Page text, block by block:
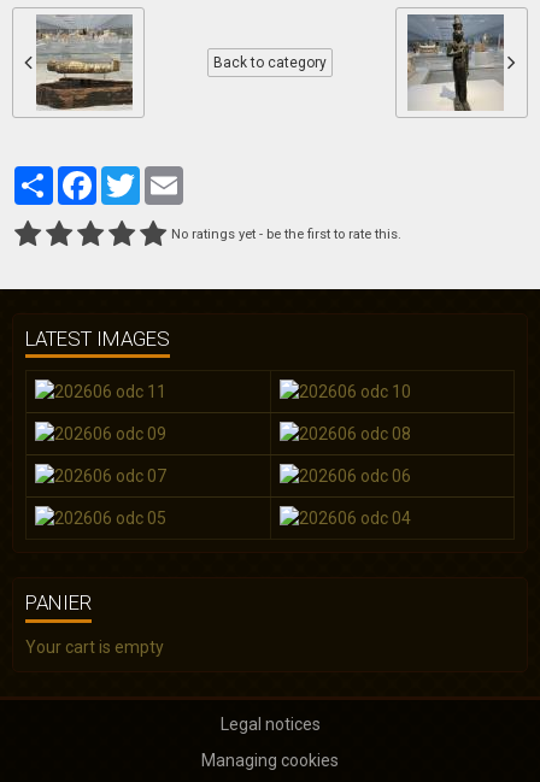
Back to category
PartagerFacebook
Twitter
No ratings yet - be the first to rate this.
LATEST IMAGES
PANIER
Your cart is empty
Legal notices
Managing cookies